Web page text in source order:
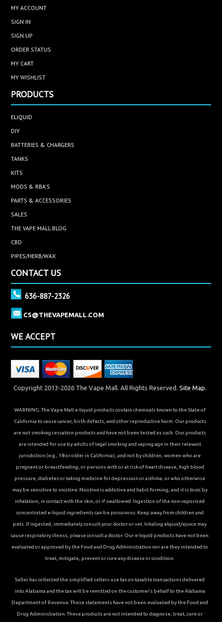
MY ACCOUNT
SIGN IN
SIGN UP
ORDER STATUS
MY CART
MY WISHLIST
PRODUCTS
ELIQUID
DIY
BATTERIES & CHARGERS
TANKS
KITS
MODS & RBA'S
PARTS & ACCESSORIES
SALES
THE VAPE MALL BLOG
CBD
PIPES/HERB/WAX
CONTACT US
636-887-2326
CS@THEVAPEMALL.COM
WE ACCEPT
Copyright 2013-2026 The Vape Mall. All Rights Reserved. Site Map.
WARNING: The Vape Mall e-liquid products contain chemicals known to the State of
California to cause cancer, birth defects, and other reproductive harm. Our products
are not smoking cessation products and have not been tested as such. Our products
are intended for use by adults of legal smoking and vaping age in their relevant
jurisdiction (e.g., 18 or older in California), and not by children, women who are
pregnant or breastfeeding, or persons with or at risk of heart disease, high blood
pressure, diabetes or taking medicine for depression or asthma, or who otherwise
may be sensitive to nicotine. Nicotine is addictive and habit forming, and it is toxic by
inhalation, in contact with the skin, or if swallowed. Ingestion of the non-vaporized
concentrated e-liquid ingredients can be poisonous. Keep away from children and
pets. If ingested, immediately consult your doctor or vet. Inhaling elqiuid/ejuice may
cause respiratory illness, please consult a doctor. Our e-liquid products have not been
evaluated or approved by the Food and Drug Administration nor are they intended to
treat, mitigate, prevent or cure any disease or condition.
Seller has collected the simplified sellers use tax on taxable transactions delivered
into Alabama and the tax will be remitted on the customer’s behalf to the Alabama
Department of Revenue. These statements have not been evaluated by the Food and
Drug Administration. These products are not intended to diagnose, treat, cure or